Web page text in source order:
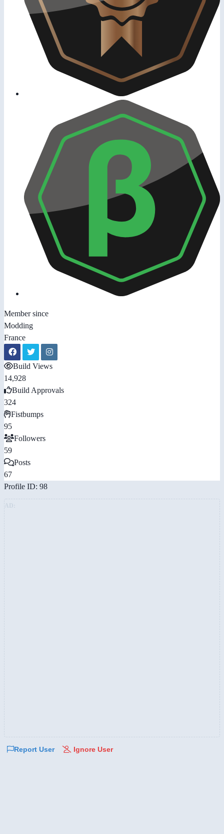
Member since
Modding
France
Build Views
14,928
Build Approvals
324
Fistbumps
95
Followers
59
Posts
67
Profile ID: 98
Report User Ignore User